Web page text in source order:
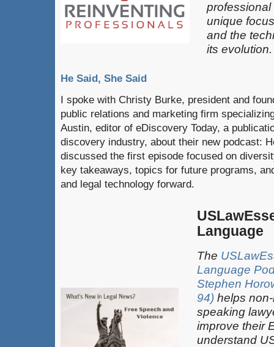
unique
and the
its evolution.
He Said, She Said
I spoke with Christy Burke, president and
public relations and marketing firm
Austin, editor of eDiscovery Today, a
discovery industry, about their new podcast:
discussed the first episode focused on
key takeaways, topics for future programs,
and legal technology forward.
Language
The
Language
Stephen
94)helps
speaking
improve their
understand